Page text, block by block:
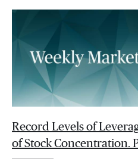
Record Levels of
of Stock Concentration.